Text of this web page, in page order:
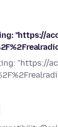
"https://
"https://